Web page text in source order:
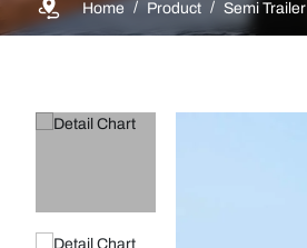
Home Product Semi Trailer